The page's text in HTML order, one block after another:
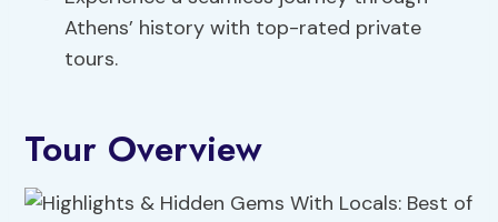
Athens’ history with top-rated private
tours.
Tour Overview